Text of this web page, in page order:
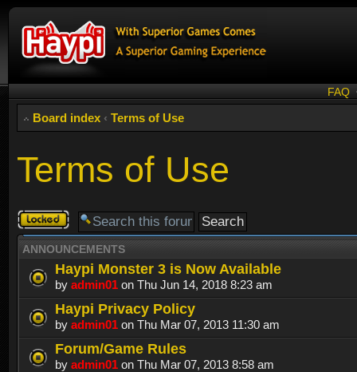
FAQ
Board index ‹ Terms of Use
Terms of Use
Forum
locked
ANNOUNCEMENTS
Haypi Monster 3 is Now Available
by admin01 on Thu Jun 14, 2018 8:23 am
Haypi Privacy Policy
by admin01 on Thu Mar 07, 2013 11:30 am
Forum/Game Rules
by admin01 on Thu Mar 07, 2013 8:58 am